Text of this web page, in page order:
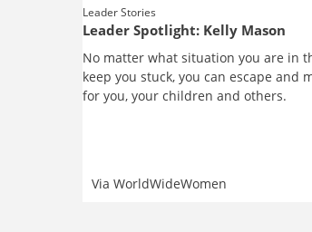
Leader Stories
Leader Spotlight: Kelly Mason
No matter what situation you are in
keep you stuck, you can escape and
for you, your children and others.
Via WorldWideWomen